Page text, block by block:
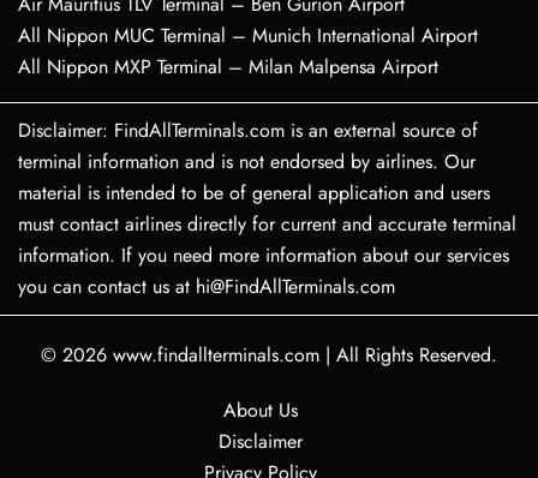
All Nippon MUC Terminal – Munich International Airport
All Nippon MXP Terminal – Milan Malpensa Airport
Disclaimer: FindAllTerminals.com is an external source of
terminal information and is not endorsed by airlines. Our
material is intended to be of general application and users
must contact airlines directly for current and accurate terminal
information. If you need more information about our services
you can contact us at hi@FindAllTerminals.com
© 2026 www.findallterminals.com | All Rights Reserved.
About Us
Disclaimer